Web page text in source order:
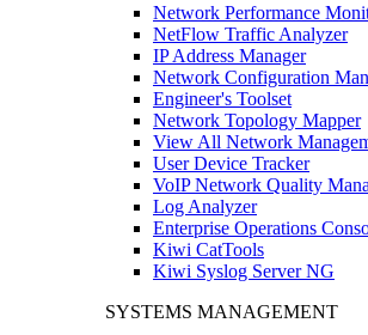
Network Performance
NetFlow Traffic Analyzer
IP Address Manager
Network Configuration
Engineer's Toolset
Network Topology Mapper
View All Network
User Device Tracker
VoIP Network Quality
Log Analyzer
Enterprise Operations
Kiwi CatTools
Kiwi Syslog Server NG
SYSTEMS MANAGEMENT